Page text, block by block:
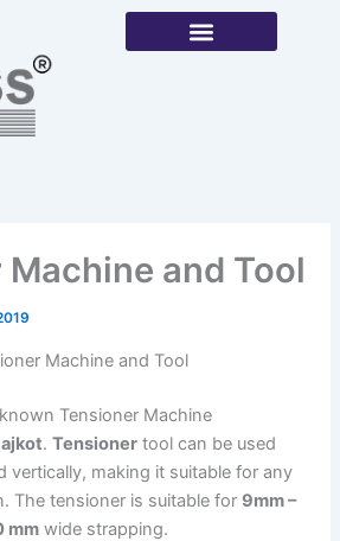
and Tool
Machine and Tool
Tensioner Machine
.Tensioner tool can be used
vertically, making it suitable for any
The tensioner is suitable for 9mm –
mm wide strapping.